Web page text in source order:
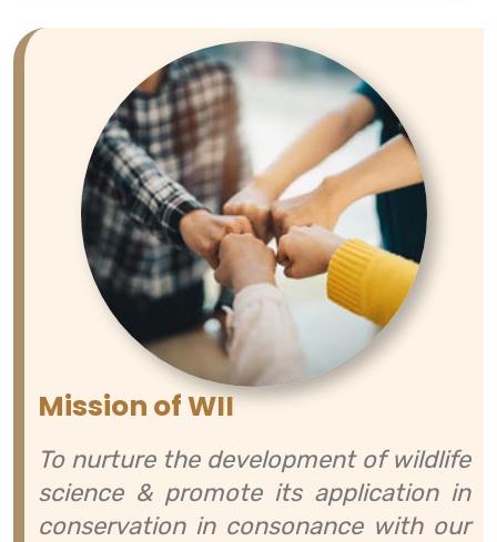
Mission of WII
To nurture the development of wildlife
science & promote its application in
conservation in consonance with our